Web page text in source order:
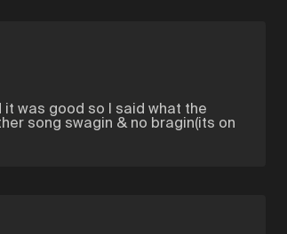
it was good so I said what the
song swagin & no bragin(its on